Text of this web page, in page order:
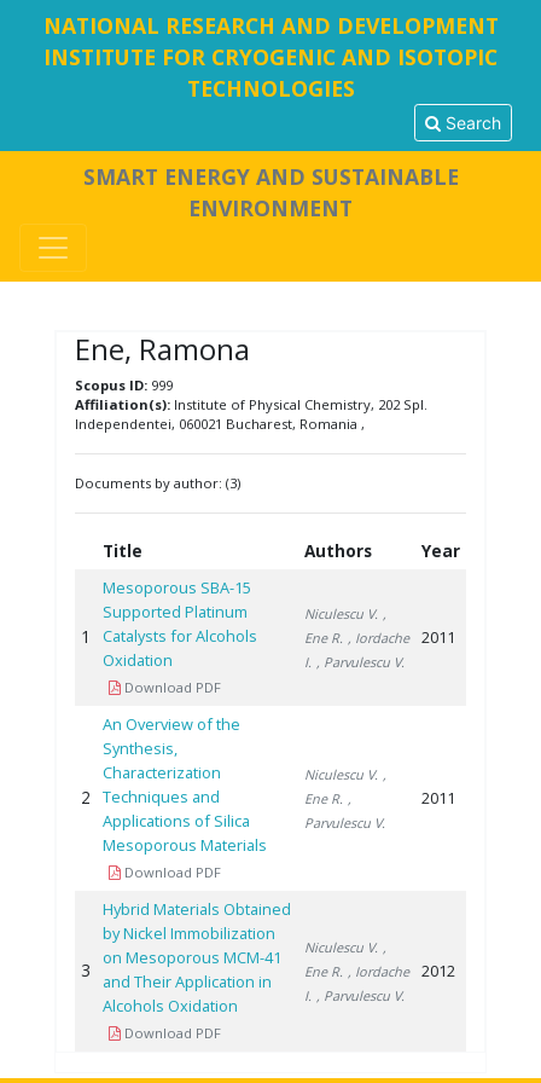
NATIONAL RESEARCH AND DEVELOPMENT
INSTITUTE FOR CRYOGENIC AND ISOTOPIC
TECHNOLOGIES
Search
SMART ENERGY AND SUSTAINABLE
ENVIRONMENT
Ene, Ramona
Scopus ID:999
Affiliation(s):Institute of Physical Chemistry, 202 Spl.
Independentei, 060021 Bucharest, Romania ,
Documents by author: (3)
Title Authors Year
1
Mesoporous SBA-15
Supported Platinum
Catalysts for Alcohols
Oxidation
Download PDF
Niculescu V. ,
Ene R. , Iordache
I. , Parvulescu V.
2011
2
An Overview of the
Synthesis,
Characterization
Techniques and
Applications of Silica
Mesoporous Materials
Download PDF
Niculescu V. ,
Ene R. ,
Parvulescu V.
2011
3
Hybrid Materials Obtained
by Nickel Immobilization
on Mesoporous MCM-41
and Their Application in
Alcohols Oxidation
Download PDF
Niculescu V. ,
Ene R. , Iordache
I. , Parvulescu V.
2012